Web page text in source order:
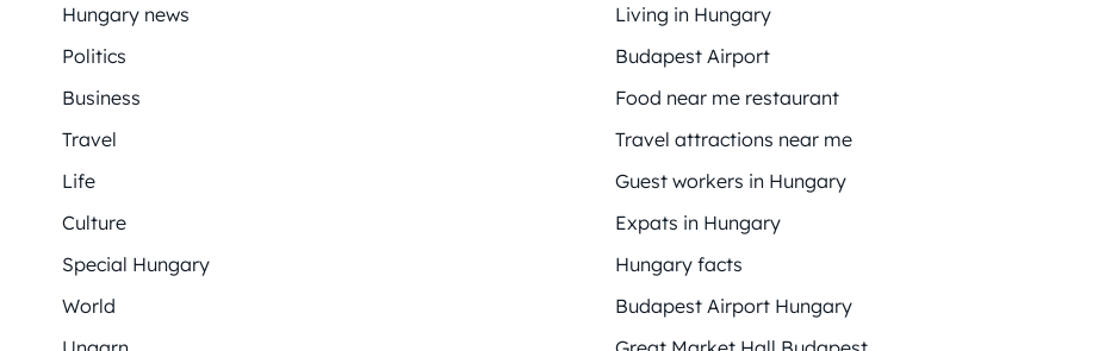
Hungary news
Politics
Business
Travel
Life
Culture
Special Hungary
World
Living in Hungary
Budapest Airport
Food near me restaurant
Travel attractions near me
Guest workers in Hungary
Expats in Hungary
Hungary facts
Budapest Airport Hungary